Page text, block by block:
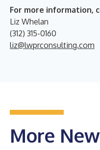
For more information,
Liz Whelan
(312) 315-0160
liz@lwprconsulting.com
More